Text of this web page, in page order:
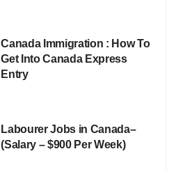
Canada Immigration : How To
Get Into Canada Express
Entry
Labourer Jobs in Canada–
(Salary – $900 Per Week)